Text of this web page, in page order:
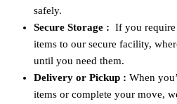
safely.
Secure Storage : If you require
items to our secure facility,
until you need them.
Delivery or Pickup : When
items or complete your move,